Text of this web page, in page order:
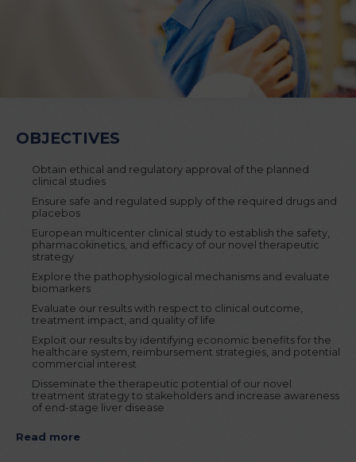
OBJECTIVES
Obtain ethical and regulatory approval of the planned
clinical studies
Ensure safe and regulated supply of the required drugs and
placebos
European multicenter clinical study to establish the safety,
pharmacokinetics, and efficacy of our novel therapeutic
strategy
Explore the pathophysiological mechanisms and evaluate
biomarkers
Evaluate our results with respect to clinical outcome,
treatment impact, and quality of life
Exploit our results by identifying economic benefits for the
healthcare system, reimbursement strategies, and potential
commercial interest
Disseminate the therapeutic potential of our novel
treatment strategy to stakeholders and increase awareness
of end-stage liver disease
Read more